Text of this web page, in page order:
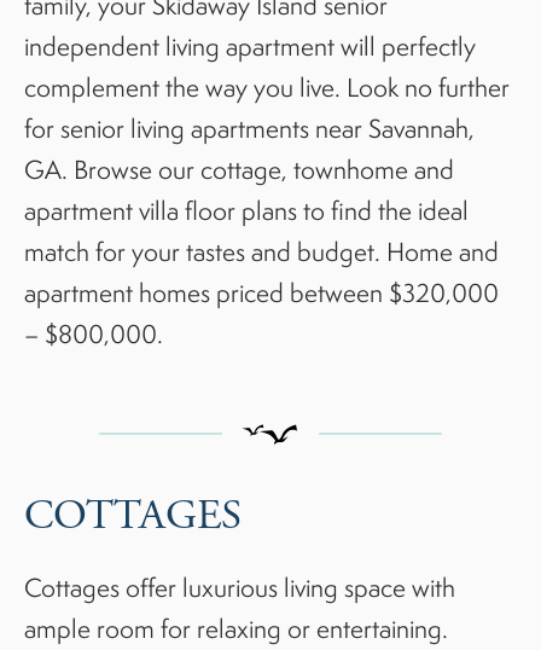
independent living apartment will perfectly
complement the way you live. Look no further
for senior living apartments near Savannah,
GA. Browse our cottage, townhome and
apartment villa floor plans to find the ideal
match for your tastes and budget. Home and
apartment homes priced between $320,000
– $800,000.
COTTAGES
Cottages offer luxurious living space with
ample room for relaxing or entertaining.